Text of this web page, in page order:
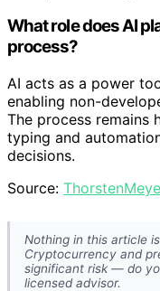
What role does AI
process?
AI acts as a power
enabling non-
The process remains
typing and
decisions.
Source:
Nothing in this article
Cryptocurrency and
significant risk — do
licensed advisor.